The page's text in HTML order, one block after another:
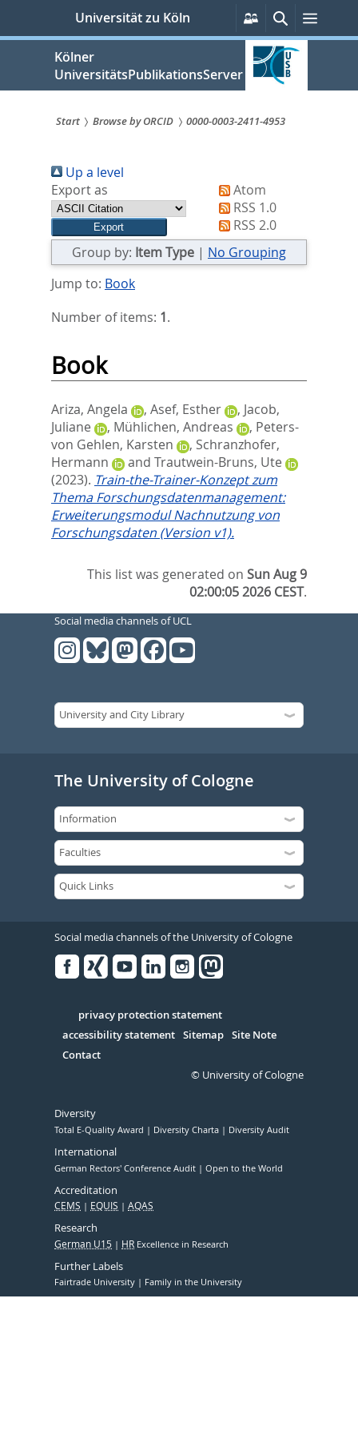
springen
Universität zu Köln
Persönliche
Services
Suche
Kölner
UniversitätsPublikationsServer
sind
hier:
Start Browse by ORCID 0000-0003-2411-4953
Up a level
Export as
Atom
RSS 1.0
RSS 2.0
Group by: Item Type | No Grouping
Jump to: Book
Number of items: 1.
Book
Ariza, Angela , Asef, Esther , Jacob,
Juliane
, Mühlichen, Andreas , Peters-
von Gehlen, Karsten
, Schranzhofer,
Hermann
and Trautwein-Bruns, Ute
(2023). Train-the-Trainer-Konzept zum
Thema Forschungsdatenmanagement:
Erweiterungsmodul Nachnutzung von
Forschungsdaten (Version v1).
This list was generated onSun Aug 9
02:00:05 2026 CEST.
Social media channels of UCL
The University of Cologne
Social media channels of the University of Cologne
Serivce
privacy protection statement
accessibility statement Sitemap Site Note
Contact
© University of Cologne
Diversity
Total E-Quality Award Diversity Charta Diversity Audit
International
German Rectors' Conference Audit Open to the World
Accreditation
CEMS EQUIS AQAS
Research
German U15 HR Excellence in Research
Further Labels
Fairtrade University Family in the University